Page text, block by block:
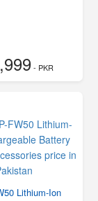
- PKR
Lithium-Ion